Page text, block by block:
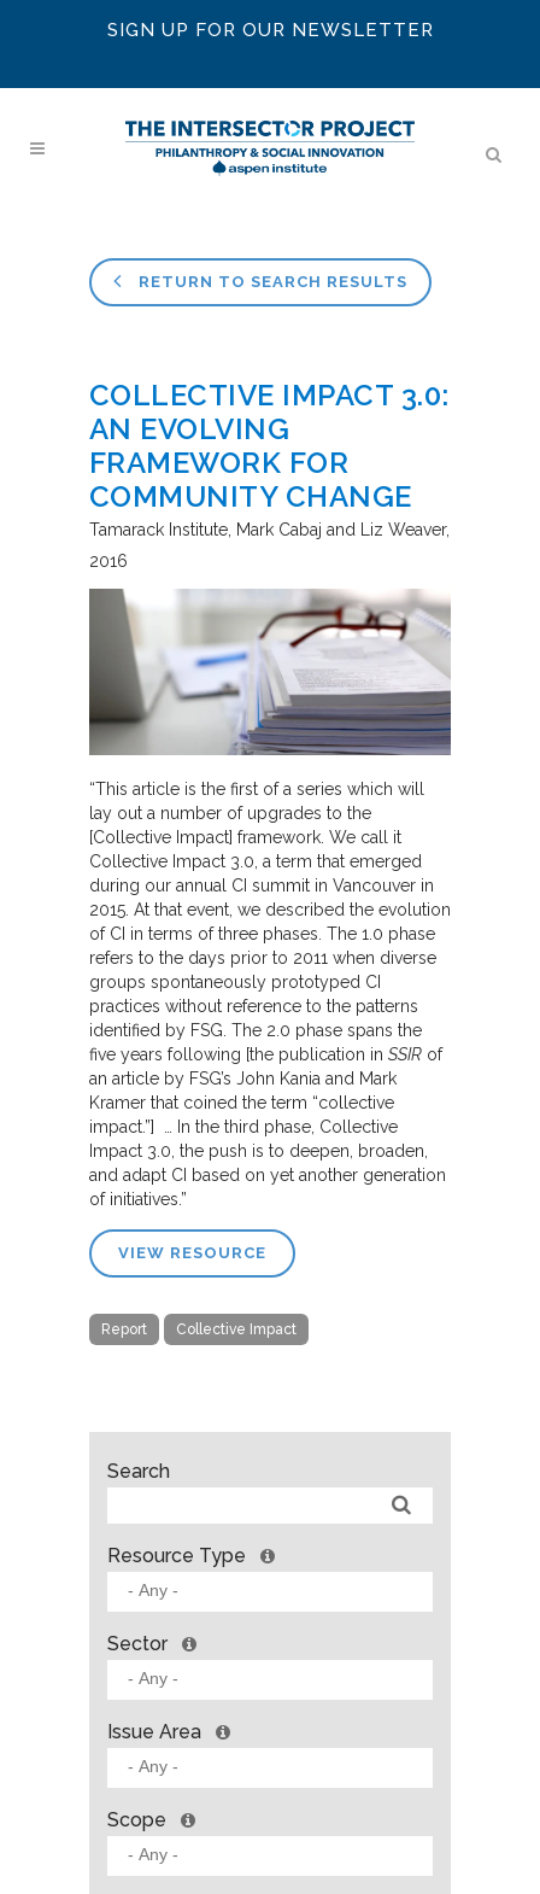
SIGN UP FOR OUR NEWSLETTER
RETURN TO SEARCH RESULTS
COLLECTIVE IMPACT 3.0:
AN EVOLVING
FRAMEWORK FOR
COMMUNITY CHANGE
Tamarack Institute Mark Cabaj and Liz Weaver
2016
“This article is the first of a series which will
lay out a number of upgrades to the
[Collective Impact] framework. We call it
Collective Impact 3.0, a term that emerged
during our annual CI summit in Vancouver in
2015. At that event, we described the evolution
of CI in terms of three phases. The 1.0 phase
refers to the days prior to 2011 when diverse
groups spontaneously prototyped CI
practices without reference to the patterns
identified by FSG. The 2.0 phase spans the
five years following [the publication in SSIR of
an article by FSG’s John Kania and Mark
Kramer that coined the term “collective
impact.”] … In the third phase, Collective
Impact 3.0, the push is to deepen, broaden,
and adapt CI based on yet another generation
of initiatives.”
VIEW RESOURCE
Report Collective Impact
Search
Resource Type
Sector
Issue Area
Scope